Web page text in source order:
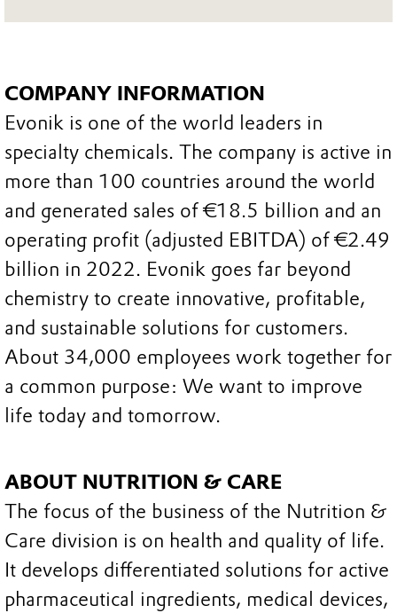
COMPANY INFORMATION
Evonik is one of the world leaders in
specialty chemicals. The company is active in
more than 100 countries around the world
and generated sales of €18.5 billion and an
operating profit (adjusted EBITDA) of €2.49
billion in 2022. Evonik goes far beyond
chemistry to create innovative, profitable,
and sustainable solutions for customers.
About 34,000 employees work together for
a common purpose: We want to improve
life today and tomorrow.
ABOUT NUTRITION & CARE
The focus of the business of the Nutrition &
Care division is on health and quality of life.
It develops differentiated solutions for active
pharmaceutical ingredients, medical devices,